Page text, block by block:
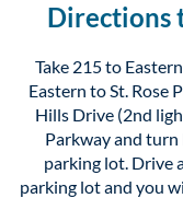
Directions
Take 215 to
Eastern to St. Rose
Hills Drive (2nd
Parkway and
parking lot. Drive
parking lot and you